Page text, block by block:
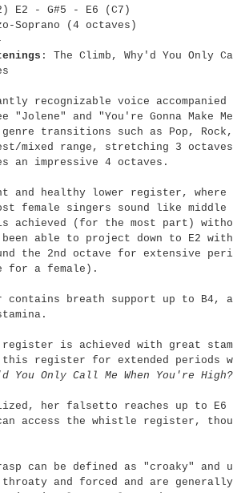
E2 - G#5 - E6 (C7)
Soprano (4 octaves)
: The Climb, Why'd You Only
recognizable voice
and "You're Gonna Make Me
transitions such as Pop,
mixed range, stretching 3
an impressive 4 octaves.
and healthy lower register, where
female singers sound like middle
achieved (for the most part)
able to project down to E2
the 2nd octave for extensive
for a female).
contains breath support up to B4,
register is achieved with great
register for extended periods
You Only Call Me When You're High?
her falsetto reaches up to
access the whistle register,
can be defined as "croaky" and
throaty and forced and are